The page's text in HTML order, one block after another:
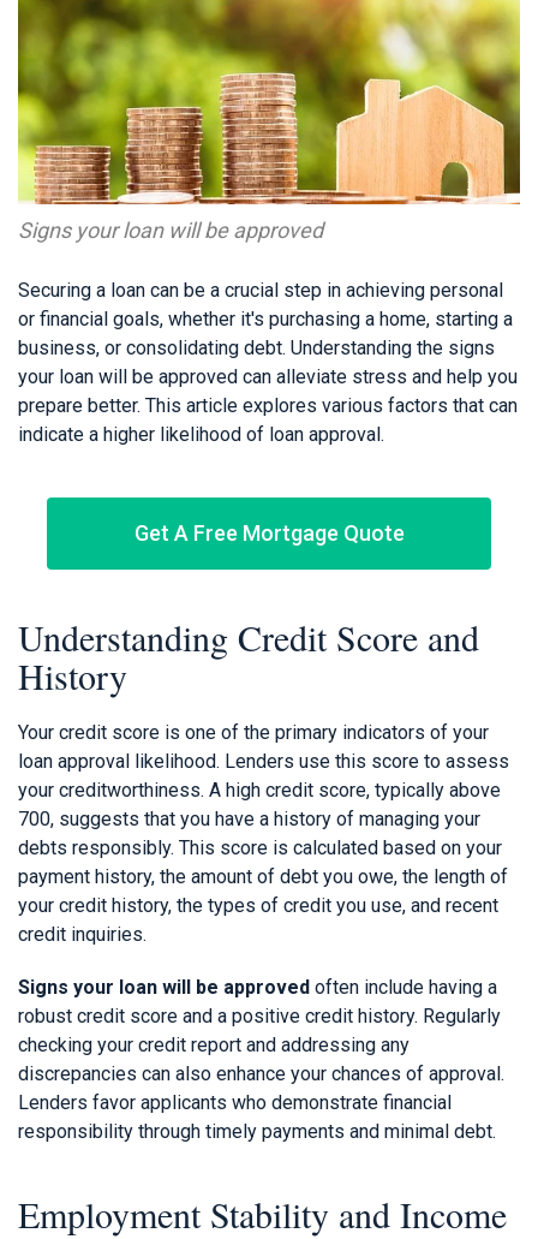
Signs your loan will be approved
Securing a loan can be a crucial step in achieving personal
or financial goals, whether it's purchasing a home, starting a
business, or consolidating debt. Understanding the signs
your loan will be approved can alleviate stress and help you
prepare better. This article explores various factors that can
indicate a higher likelihood of loan approval.
Get A Free Mortgage Quote
Understanding Credit Score and
History
Your credit score is one of the primary indicators of your
loan approval likelihood. Lenders use this score to assess
your creditworthiness. A high credit score, typically above
700, suggests that you have a history of managing your
debts responsibly. This score is calculated based on your
payment history, the amount of debt you owe, the length of
your credit history, the types of credit you use, and recent
credit inquiries.
Signs your loan will be approved often include having a
robust credit score and a positive credit history. Regularly
checking your credit report and addressing any
discrepancies can also enhance your chances of approval.
Lenders favor applicants who demonstrate financial
responsibility through timely payments and minimal debt.
Employment Stability and Income